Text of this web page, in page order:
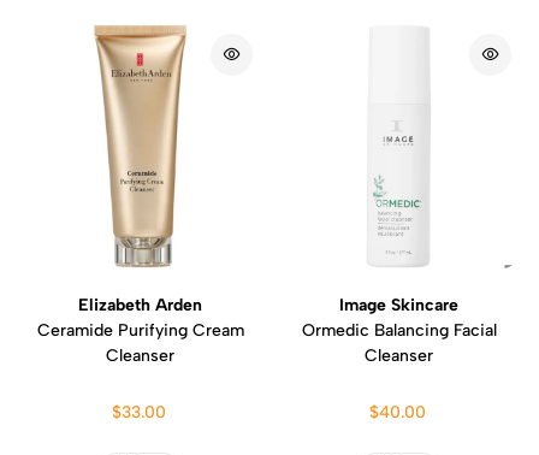
Elizabeth Arden
Ceramide Purifying Cream
Cleanser
$33.00
Image Skincare
Ormedic Balancing Facial
Cleanser
$40.00